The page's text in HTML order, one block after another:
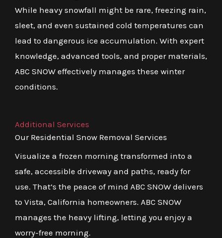
While heavy snowfall might be rare, freezing rain,
sleet, and even sustained cold temperatures can
lead to dangerous ice accumulation. With expert
knowledge, advanced tools, and proper materials,
ABC SNOW effectively manages these winter
conditions.
Additional Services
Our Residential Snow Removal Services
Visualize a frozen morning transformed into a
safe, accessible driveway and paths, ready for
use. That’s the peace of mind ABC SNOW delivers
to Vista, California homeowners. ABC SNOW
manages the heavy lifting, letting you enjoy a
worry-free morning.